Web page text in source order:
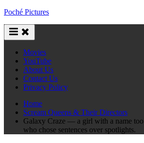
Skip
content
Poché Pictures
Movies
YouTube
About Us
Contact Us
Privacy Policy
Home
Scream Queens & Their Directors
Galaxy Craze — a girl with a name
who chose sentences over spotlights.